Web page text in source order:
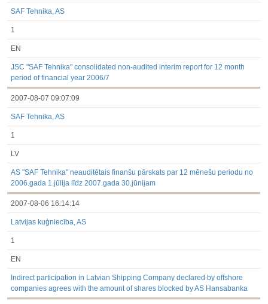
SAF Tehnika, AS
1
EN
JSC "SAF Tehnika" consolidated non-audited interim report for 12 month
period of financial year 2006/7
2007-08-07 09:07:09
SAF Tehnika, AS
1
LV
AS "SAF Tehnika" neauditētais finanšu pārskats par 12 mēnešu periodu no
2006.gada 1.jūlija līdz 2007.gada 30.jūnijam
2007-08-06 16:14:14
Latvijas kuģniecība, AS
1
EN
Indirect participation in Latvian Shipping Company declared by offshore
companies agrees with the amount of shares blocked by AS Hansabanka